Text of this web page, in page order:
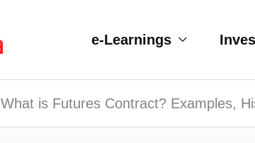
e-Learnings
What is Futures Contract? Examples,